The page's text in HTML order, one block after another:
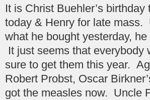
It is Christ Buehler’s
today & Henry for late mass.
what he bought yesterday,
It just seems that everybody
sure to get them this year.
Robert Probst, Oscar
got the measles now. Uncle